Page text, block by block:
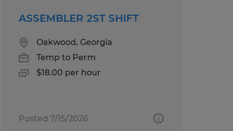
ASSEMBLER 2ST SHIFT
Oakwood, Georgia
Temp to Perm
$18.00 per hour
Posted 7/15/2026